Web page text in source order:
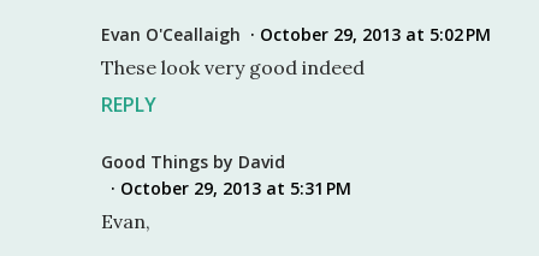
Evan O'Ceallaigh October 29, 2013 at 5:02 PM
These look very good indeed
REPLY
Good Things by David
October 29, 2013 at 5:31 PM
Evan,